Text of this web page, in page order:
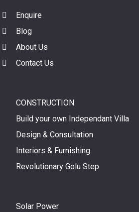
Enquire
Blog
About Us
Contact Us
CONSTRUCTION
Build your own Independant Villa
Design & Consultation
Interiors & Furnishing
Revolutionary Golu Step
Solar Power